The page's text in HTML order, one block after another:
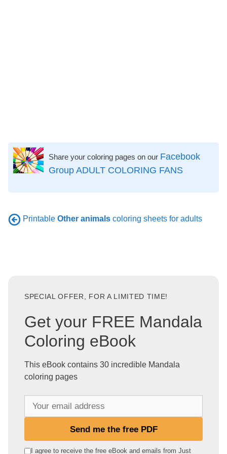
Share your coloring pages on our Facebook
Group ADULT COLORING FANS
Printable Other animals coloring sheets for adults
SPECIAL OFFER, FOR A LIMITED TIME!
Get your FREE Mandala
Coloring eBook
This eBook contains 30 incredible Mandala
coloring pages
e
Send me the free PDF
I agree to receive the free eBook and emails from Just